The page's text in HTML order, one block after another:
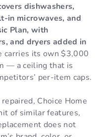
dishwashers,
in microwaves, and
Plan, with
and dryers added in
carries its own $3,000
— a ceiling that is
per-item caps.
Choice Home
of similar features,
does not